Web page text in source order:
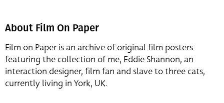
About Film On Paper
Film on Paper is an archive of original film posters
featuring the collection of me, Eddie Shannon, an
interaction designer, film fan and slave to three cats,
currently living in York, UK.